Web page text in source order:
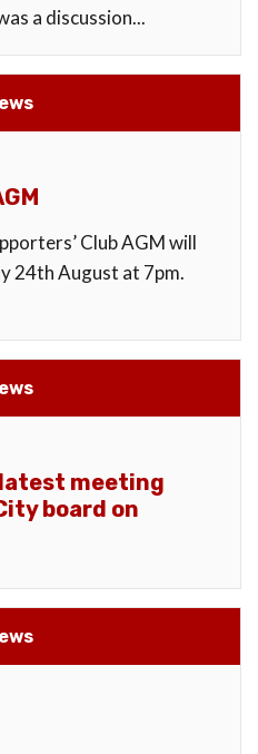
a discussion...
Club AGM will
24th August at 7pm.
meeting
board on